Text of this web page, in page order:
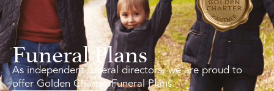
Funeral Plans
As independent funeral directors, we are proud to
offer Golden Charter Funeral Plans.